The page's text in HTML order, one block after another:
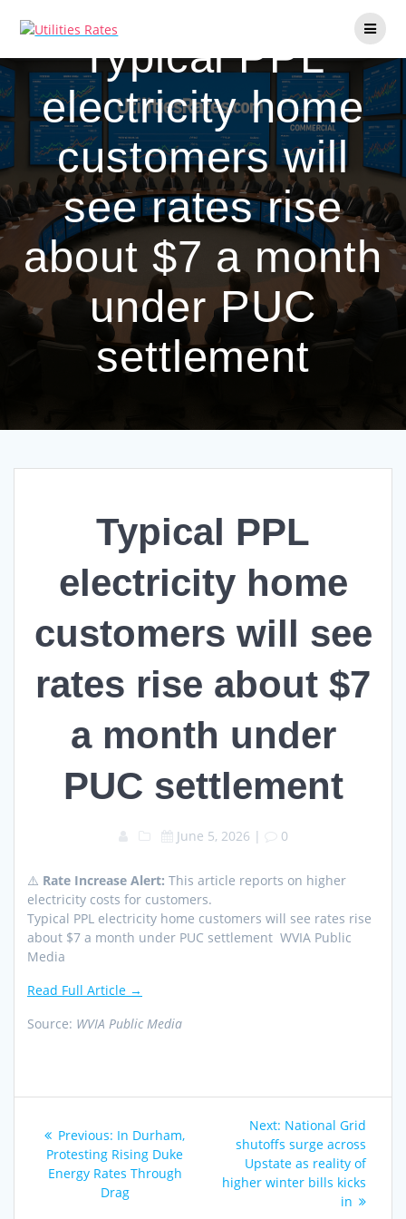
Typical PPL
electricity home
customers will
see rates rise
about $7 a month
under PUC
settlement
Typical PPL
electricity home
customers will see
rates rise about $7
a month under
PUC settlement
June 5, 2026 | 0
⚠️ Rate Increase Alert: This article reports on higher
electricity costs for customers.
Typical PPL electricity home customers will see rates rise
about $7 a month under PUC settlement WVIA Public
Media
Read Full Article →
Source: WVIA Public Media
navigation
Previous: Previous
post:
In Durham,
Protesting Rising Duke
Energy Rates Through
Drag
Next: Next
post:
National Grid
shutoffs surge across
Upstate as reality of
higher winter bills kicks
in